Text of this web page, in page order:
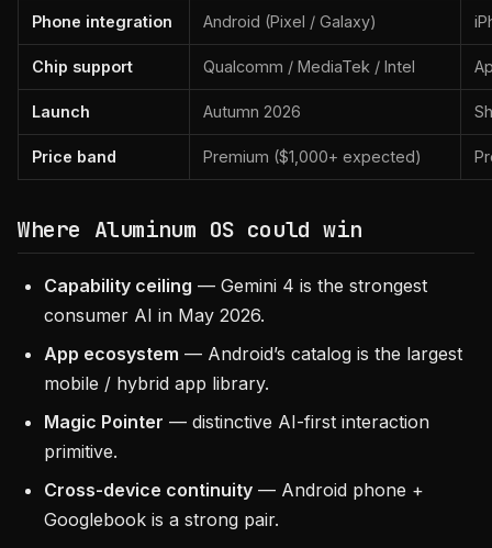
Phone integration Android (Pixel / Galaxy)
Chip support Qualcomm / MediaTek / Intel
Launch Autumn 2026
Price band Premium ($1,000+ expected)
Where Aluminum OS could win
Capability ceiling — Gemini 4 is the strongest
consumer AI in May 2026.
App ecosystem — Android’s catalog is the largest
mobile / hybrid app library.
Magic Pointer — distinctive AI-first interaction
primitive.
Cross-device continuity — Android phone +
Googlebook is a strong pair.